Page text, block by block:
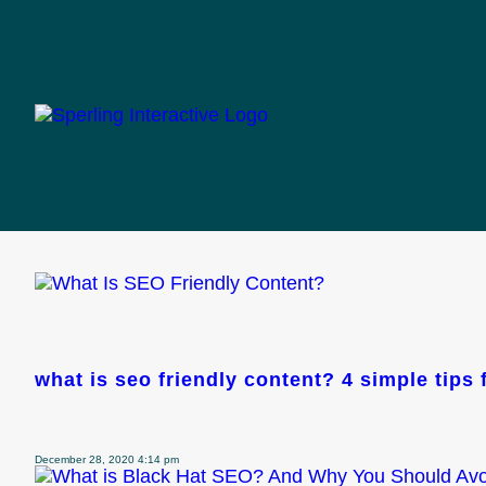
categories
what is seo friendly content? 4 simple
December 28, 2020 4:14 pm